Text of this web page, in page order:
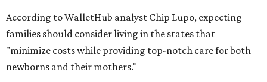
According to WalletHub analyst Chip Lupo, expecting
families should consider living in the states that
"minimize costs while providing top-notch care for both
newborns and their mothers."